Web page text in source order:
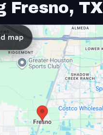
Fresno, TX
map